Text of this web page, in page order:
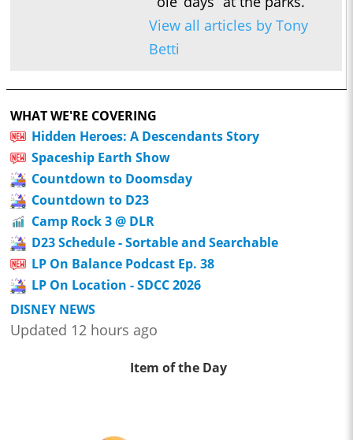
View all articles by Tony
Betti
WHAT WE'RE COVERING
Hidden Heroes: A Descendants Story
Spaceship Earth Show
Countdown to Doomsday
Countdown to D23
Camp Rock 3 @ DLR
D23 Schedule - Sortable and Searchable
LP On Balance Podcast Ep. 38
LP On Location - SDCC 2026
DISNEY NEWS
Updated 12 hours ago
Item of the Day